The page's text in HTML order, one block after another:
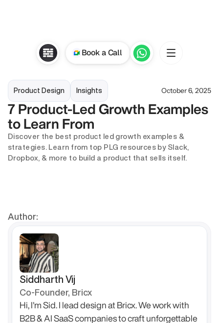
Product Design Insights October 6, 2025
7 Product-Led Growth Examples
to Learn From
Discover the best product led growth examples &
strategies. Learn from top PLG resources by Slack,
Dropbox, & more to build a product that sells itself.
Book a Call
Author:
Siddharth Vij
Co-Founder, Bricx
Hi, I'm Sid. I lead design at Bricx. We work with
B2B & AI SaaS companies to craft unforgettable